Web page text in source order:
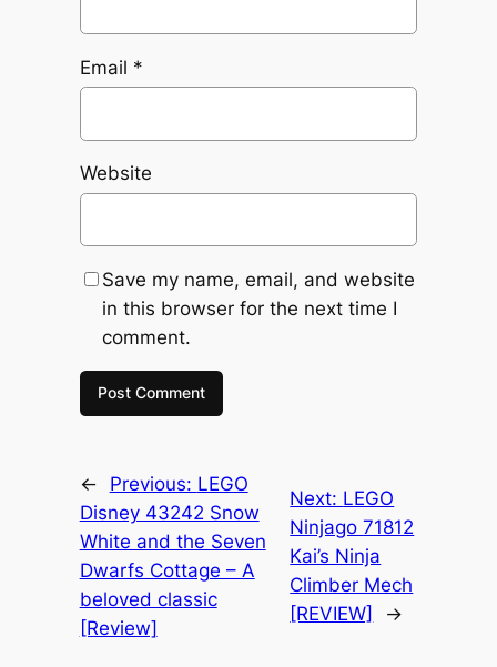
Email *
Website
Save my name, email, and website
in this browser for the next time I
comment.
← Previous: LEGO
Disney 43242 Snow
White and the Seven
Dwarfs Cottage – A
beloved classic
[Review]
Next: LEGO
Ninjago 71812
Kai’s Ninja
Climber Mech
[REVIEW]
→